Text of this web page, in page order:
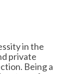
in the
private
Being a